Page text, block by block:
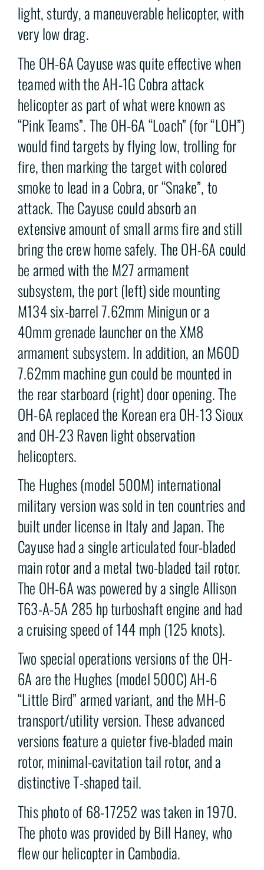
light, sturdy, a maneuverable helicopter, with
very low drag.
The OH-6A Cayuse was quite effective when
teamed with the AH-1G Cobra attack
helicopter as part of what were known as
“Pink Teams”. The OH-6A “Loach” (for “LOH”)
would find targets by flying low, trolling for
fire, then marking the target with colored
smoke to lead in a Cobra, or “Snake”, to
attack. The Cayuse could absorb an
extensive amount of small arms fire and still
bring the crew home safely. The OH-6A could
be armed with the M27 armament
subsystem, the port (left) side mounting
M134 six-barrel 7.62mm Minigun or a
40mm grenade launcher on the XM8
armament subsystem. In addition, an M60D
7.62mm machine gun could be mounted in
the rear starboard (right) door opening. The
OH-6A replaced the Korean era OH-13 Sioux
and OH-23 Raven light observation
helicopters.
The Hughes (model 500M) international
military version was sold in ten countries and
built under license in Italy and Japan. The
Cayuse had a single articulated four-bladed
main rotor and a metal two-bladed tail rotor.
The OH-6A was powered by a single Allison
T63-A-5A 285 hp turboshaft engine and had
a cruising speed of 144 mph (125 knots).
Two special operations versions of the OH-
6A are the Hughes (model 500C) AH-6
“Little Bird” armed variant, and the MH-6
transport/utility version. These advanced
versions feature a quieter five-bladed main
rotor, minimal-cavitation tail rotor, and a
distinctive T-shaped tail.
This photo of 68-17252 was taken in 1970.
The photo was provided by Bill Haney, who
flew our helicopter in Cambodia.